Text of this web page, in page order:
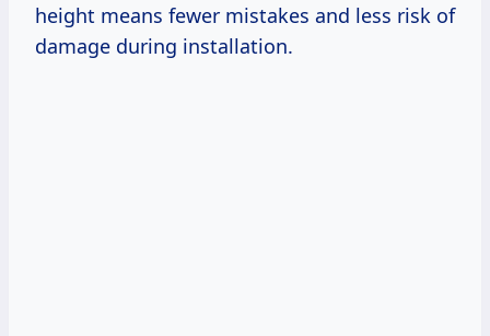
height means fewer mistakes and less risk of
damage during installation.